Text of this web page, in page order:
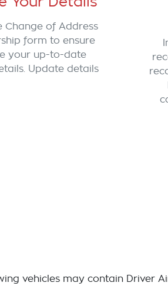
Change of Address
form to ensure
your up-to-date
Update details
vehicles may contain Driver